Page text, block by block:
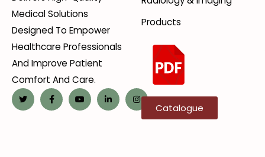
Medical Solutions
Designed To Empower
Healthcare Professionals
And Improve Patient
Comfort And Care.
Products
Catalogue